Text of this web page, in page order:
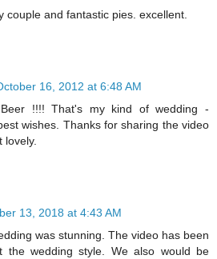
couple and fantastic pies. excellent.
16, 2012 at 6:48 AM
!!!! That's my kind of wedding -
wishes. Thanks for sharing the video
lovely.
13, 2018 at 4:43 AM
was stunning. The video has been
the wedding style. We also would be